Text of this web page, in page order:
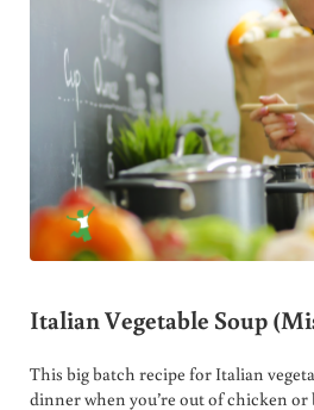
Italian Vegetable Soup
This big batch recipe for Italian
dinner when you’re out of chicken or